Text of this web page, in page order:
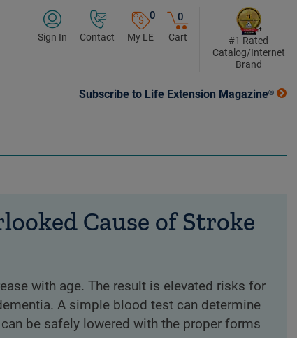
Sign In Contact
0
My LE
0
Cart
#1 Rated
Catalog/Internet
Brand
Subscribe to Life Extension Magazine®
Cause of Stroke
with age. The result is elevated risks for
A simple blood test can determine
be safely lowered with the proper forms